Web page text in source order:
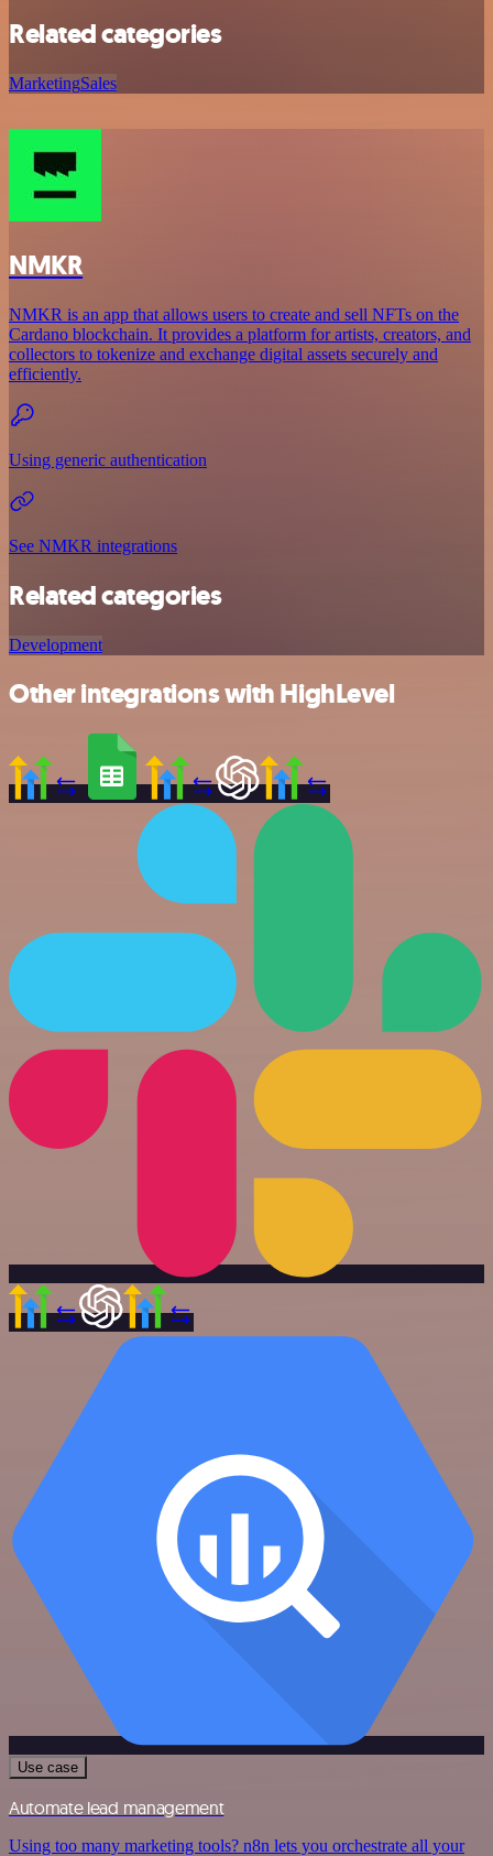
Related categories
MarketingSales
NMKR
NMKR is an app that allows users to create and sell NFTs on the
Cardano blockchain. It provides a platform for artists, creators, and
collectors to tokenize and exchange digital assets securely and
efficiently.
Using generic authentication
See NMKR integrations
Related categories
Development
Other integrations with HighLevel
Use case
Automate lead management
Using too many marketing tools? n8n lets you orchestrate all your